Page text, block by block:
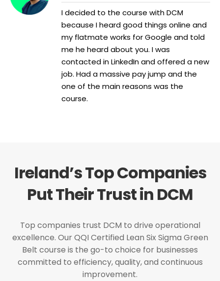
I decided to the course with DCM
because I heard good things online and
my flatmate works for Google and told
me he heard about you. I was
contacted in LinkedIn and offered a new
job. Had a massive pay jump and the
one of the main reasons was the
course.
Ireland’s Top Companies
Put Their Trust in DCM
Top companies trust DCM to drive operational
excellence. Our QQI Certified Lean Six Sigma Green
Belt course is the go-to choice for businesses
committed to efficiency, quality, and continuous
improvement.